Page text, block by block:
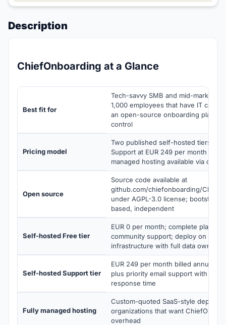
Description
ChiefOnboarding at a Glance
Best fit for
Tech-savvy SMB and mid-market
1,000 employees that have IT
an open-source onboarding
control
Pricing model
Two published self-hosted tiers
Support at EUR 249 per month
managed hosting available via
Open source
Source code available at
github.com/chiefonboarding/
under AGPL-3.0 license;
based, independent
Self-hosted Free tier
EUR 0 per month; complete
community support; deploy on your
infrastructure with full data
Self-hosted Support tier
EUR 249 per month billed annually;
plus priority email support with less
response time
Fully managed hosting
Custom-quoted SaaS-style
organizations that want
overhead